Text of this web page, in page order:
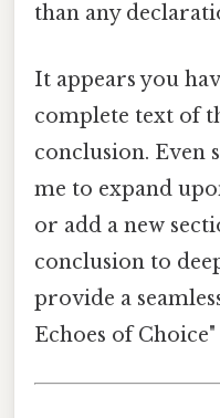
than any
It appears you
complete text of
conclusion. Even
me to expand
or add a new
conclusion to
provide a
Echoes of